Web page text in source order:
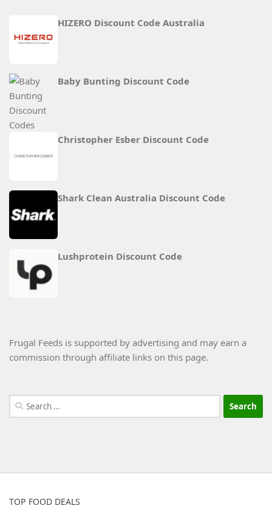
HIZERO Discount Code Australia
Baby Bunting Discount Code
Christopher Esber Discount Code
Shark Clean Australia Discount Code
Lushprotein Discount Code
Frugal Feeds is supported by advertising and may earn a
commission through affiliate links on this page.
Search
for:
TOP FOOD DEALS